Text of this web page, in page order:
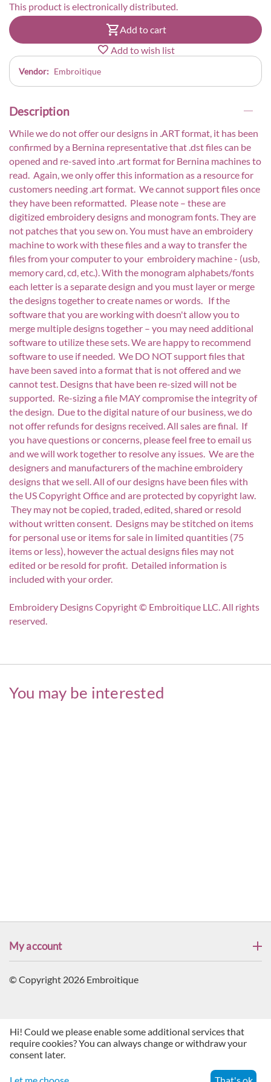
This product is electronically distributed.
Add to cart
Add to wish list
Vendor: Embroitique
Description
While we do not offer our designs in .ART format, it has been
confirmed by a Bernina representative that .dst files can be
opened and re-saved into .art format for Bernina machines to
read. Again, we only offer this information as a resource for
customers needing .art format. We cannot support files once
they have been reformatted. Please note – these are
digitized embroidery designs and monogram fonts. They are
not patches that you sew on. You must have an embroidery
machine to work with these files and a way to transfer the
files from your computer to your embroidery machine - (usb,
memory card, cd, etc.). With the monogram alphabets/fonts
each letter is a separate design and you must layer or merge
the designs together to create names or words. If the
software that you are working with doesn't allow you to
merge multiple designs together – you may need additional
software to utilize these sets. We are happy to recommend
software to use if needed. We DO NOT support files that
have been saved into a format that is not offered and we
cannot test. Designs that have been re-sized will not be
supported. Re-sizing a file MAY compromise the integrity of
the design. Due to the digital nature of our business, we do
not offer refunds for designs received. All sales are final. If
you have questions or concerns, please feel free to email us
and we will work together to resolve any issues. We are the
designers and manufacturers of the machine embroidery
designs that we sell. All of our designs have been files with
the US Copyright Office and are protected by copyright law.
They may not be copied, traded, edited, shared or resold
without written consent. Designs may be stitched on items
for personal use or items for sale in limited quantities (75
items or less), however the actual designs files may not
edited or be resold for profit. Detailed information is
included with your order.
Embroidery Designs Copyright © Embroitique LLC. All rights
reserved.
You may be interested
My account
© Copyright 2026 Embroitique
Hi! Could we please enable some additional services that
require cookies? You can always change or withdraw your
consent later.
Let me choose That's ok